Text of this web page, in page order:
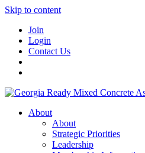
Skip to content
Join
Login
Contact Us
About
About
Strategic Priorities
Leadership